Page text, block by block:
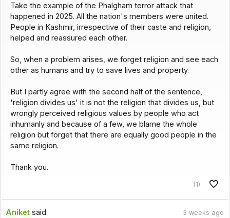
Take the example of the Phalgham terror attack that
happened in 2025. All the nation's members were united.
People in Kashmir, irrespective of their caste and religion,
helped and reassured each other.
So, when a problem arises, we forget religion and see each
other as humans and try to save lives and property.
But I partly agree with the second half of the sentence,
'religion divides us' it is not the religion that divides us, but
wrongly perceived religious values by people who act
inhumanly and because of a few, we blame the whole
religion but forget that there are equally good people in the
same religion.
Thank you.
(1)
Aniket said: 3 weeks ago